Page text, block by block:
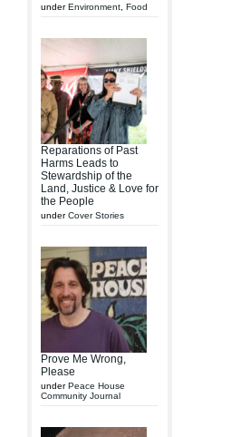
underEnvironment Food
Reparations of Past
Harms Leads to
Stewardship of the
Land, Justice & Love for
the People
underCover Stories
Prove Me Wrong,
Please
underPeace House
Community Journal